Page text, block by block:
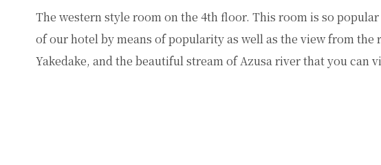
The western style room on the 4th floor. This room is so
of our hotel by means of popularity as well as the view from
Yakedake, and the beautiful stream of Azusa river that you